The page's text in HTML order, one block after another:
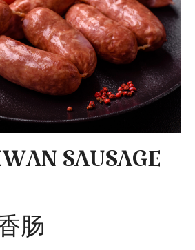
SAUSAGE
肠